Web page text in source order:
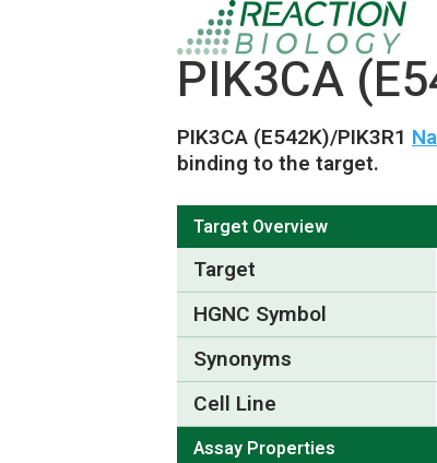
PIK3CA
PIK3CA (E542K)/PIK3R1
binding to the target.
Target Overview
Target
HGNC Symbol
Synonyms
Cell Line
Assay Properties